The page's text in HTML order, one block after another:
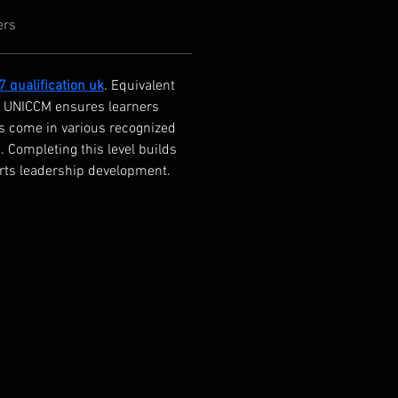
qualification uk. Equivalent
ensures learners
come in various recognized
Completing this level builds
leadership development.